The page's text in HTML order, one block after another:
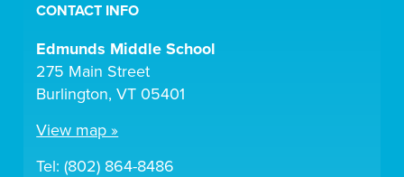
CONTACT INFO
Edmunds Middle School
275 Main Street
Burlington, VT 05401
View map »
Tel: (802) 864-8486